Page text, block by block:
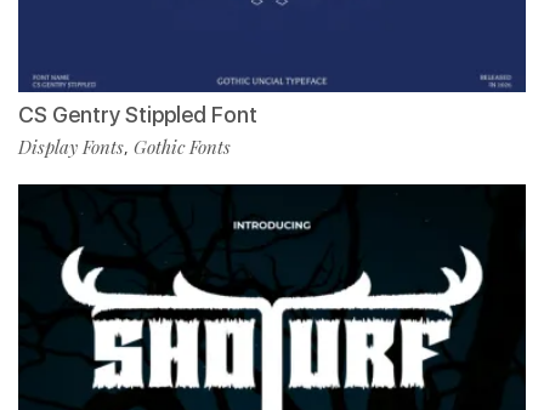
CS Gentry Stippled Font
Display Fonts, Gothic Fonts